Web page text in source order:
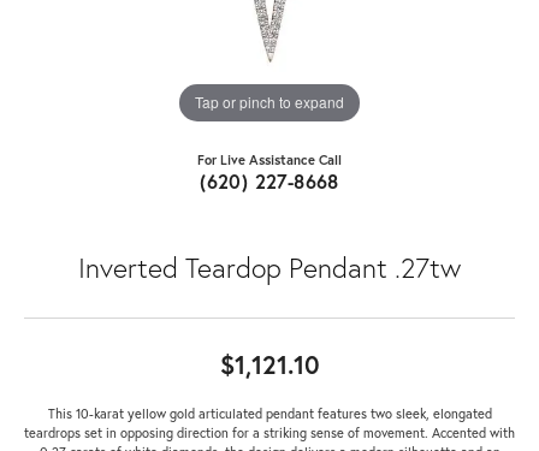
Tap or pinch to expand
For Live Assistance Call
(620) 227-8668
Inverted Teardop Pendant .27tw
$1,121.10
This 10-karat yellow gold articulated pendant features two sleek, elongated
teardrops set in opposing direction for a striking sense of movement. Accented with